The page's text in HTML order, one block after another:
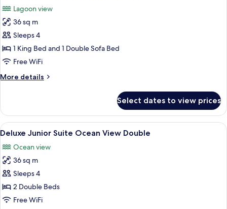
photos
for
Deluxe
Junior
Suite
Lagoonview
Lagoon view
36 sq m
Sleeps 4
1 King Bed and 1 Double Sofa Bed
Free WiFi
More details
More
Junior
Suite
King
Select dates to view prices
View
all
photos
for
Deluxe
Junior
Suite
A hotel room with a large bed, a
6
Deluxe Junior Suite Ocean View Double
Ocean view
36 sq m
Sleeps 4
2 Double Beds
Free WiFi